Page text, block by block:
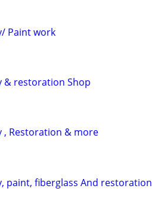
Paint work
& restoration Shop
, Restoration & more
paint, fiberglass And restoration